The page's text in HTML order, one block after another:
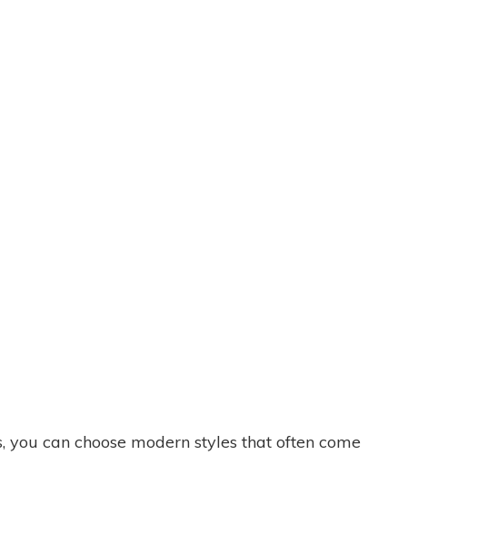
can choose modern styles that often come